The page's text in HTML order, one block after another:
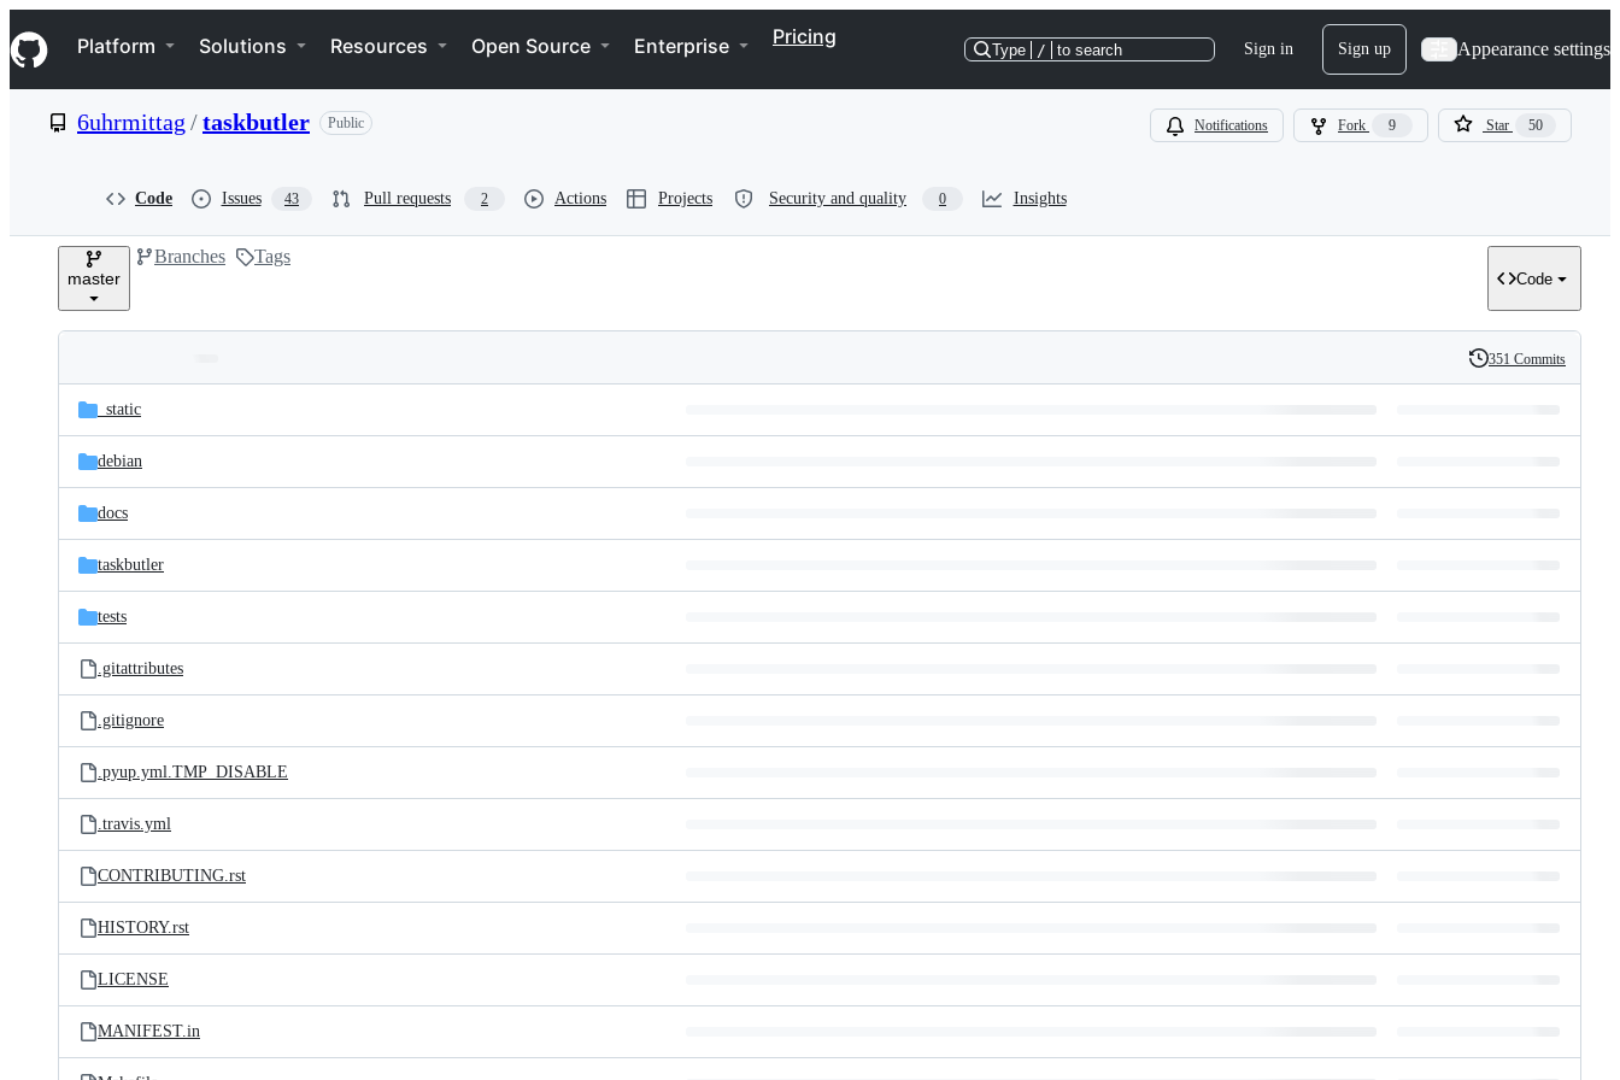
k
i
p
e
Navigation Menu
Platform Solutions Resources Open Source Enterprise Pricing
Type / to search Sign in Sign up Appearance settings
6uhrmittag /taskbutler Public Notifications Fork 9 Star 50
Code Issues 43 Pull requests 2 Actions Projects Security and quality 0 Insights
master
Branches Tags
Code
and
files
Latest
commit
History
351 Commits
_static
debian
docs
taskbutler
tests
.gitattributes
.gitignore
.pyup.yml.TMP_DISABLE
.travis.yml
CONTRIBUTING.rst
HISTORY.rst
LICENSE
MANIFEST.in